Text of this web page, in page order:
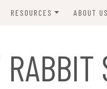
RESOURCES
BUNNY SITTERS
GROOMING
ABOUT US